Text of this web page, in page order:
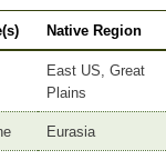
Native Region
East US, Great
Plains
Eurasia